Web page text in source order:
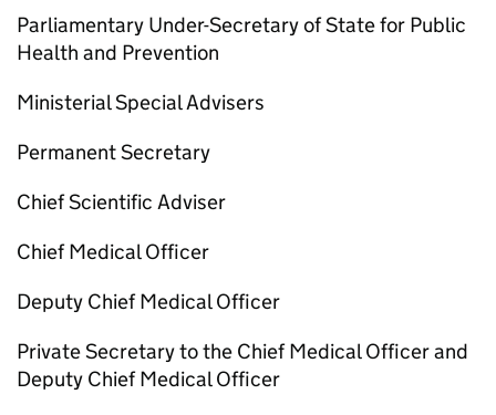
Parliamentary Under-Secretary of State for Public
Health and Prevention
Ministerial Special Advisers
Permanent Secretary
Chief Scientific Adviser
Chief Medical Officer
Deputy Chief Medical Officer
Private Secretary to the Chief Medical Officer and
Deputy Chief Medical Officer